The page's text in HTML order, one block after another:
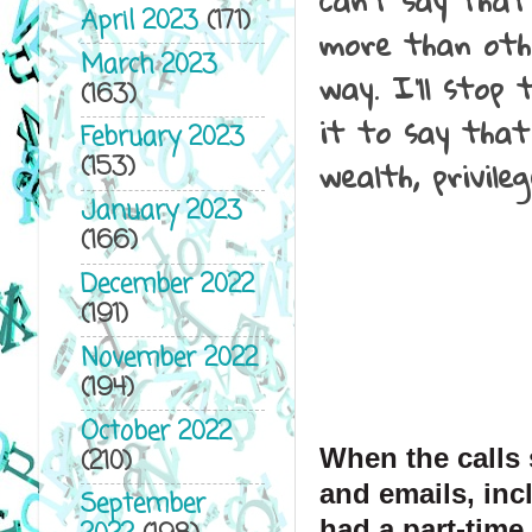
more than
way. I'll stop
it to say that
wealth,
When the calls
and emails,
April 2023(171)
March 2023
(163)
February 2023
(153)
January 2023
(166)
December 2022
(191)
November 2022
(194)
October 2022
(210)
September